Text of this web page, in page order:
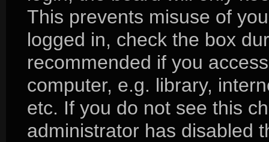
This prevents misuse of
logged in, check the box
recommended if you
computer, e.g. library,
etc. If you do not see this
administrator has disabled